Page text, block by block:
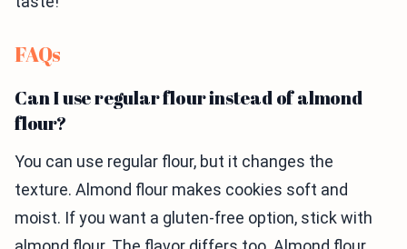
FAQs
Can I use regular flour instead of almond
flour?
You can use regular flour, but it changes the
texture. Almond flour makes cookies soft and
moist. If you want a gluten-free option, stick with